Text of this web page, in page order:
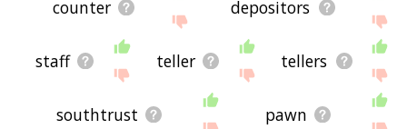
counter depositors
staff teller tellers
southtrust pawn